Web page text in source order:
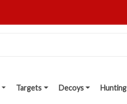
Targets Decoys Hunting